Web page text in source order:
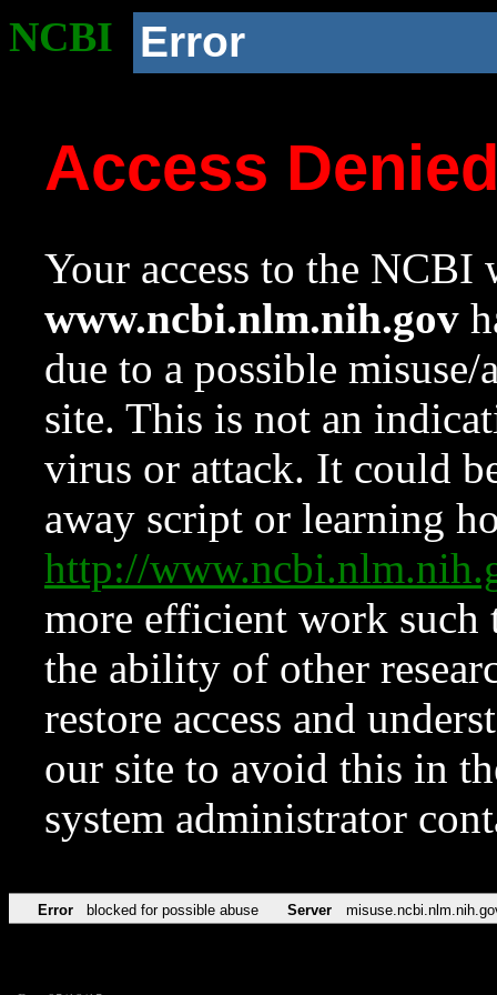
NCBI Error
Access
Your access to the NCBI
www.ncbi.nlm.nih.gov
due to a possible
site. This is not an
virus or attack. It could
away script or learning
http://
more efficient work such
the ability of other
restore access and
our site to avoid this in
system administrator
Error blocked for possible abuse Server